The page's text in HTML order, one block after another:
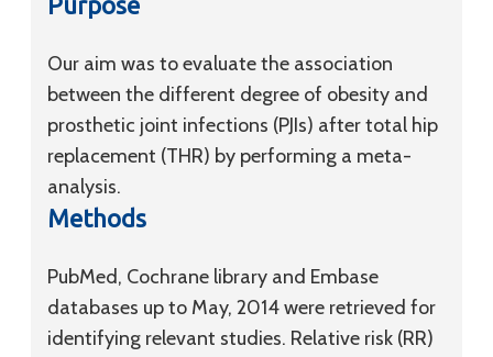
Our aim was to evaluate the association
between the different degree of obesity and
prosthetic joint infections (PJIs) after total hip
replacement (THR) by performing a meta-
analysis.
Methods
PubMed, Cochrane library and Embase
databases up to May, 2014 were retrieved for
identifying relevant studies. Relative risk (RR)